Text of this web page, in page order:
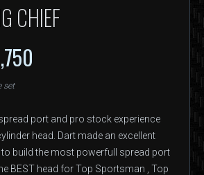
CHIEF
set
port and pro stock experience
head. Dart made an excellent
build the most powerfull spread port
BEST head for Top Sportsman , Top